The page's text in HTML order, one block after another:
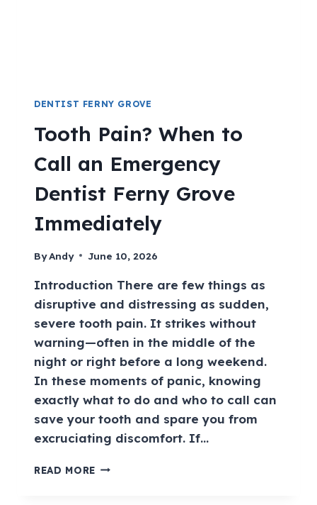
DENTIST FERNY GROVE
Tooth Pain? When to
Call an Emergency
Dentist Ferny Grove
Immediately
ByAndy June 10, 2026
Introduction There are few things as
disruptive and distressing as sudden,
severe tooth pain. It strikes without
warning—often in the middle of the
night or right before a long weekend.
In these moments of panic, knowing
exactly what to do and who to call can
save your tooth and spare you from
excruciating discomfort. If…
READ MORE